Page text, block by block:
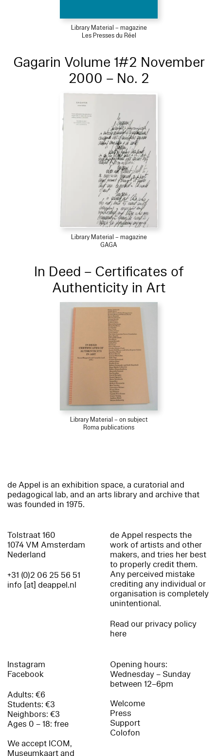
Library Material – magazine
Les Presses du Réel
Gagarin Volume 1#2 November
2000 – No. 2
Library Material – magazine
GAGA
In Deed – Certificates of
Authenticity in Art
Library Material – on subject
Roma publications
de Appel is an exhibition space, a curatorial and
pedagogical lab, and an arts library and archive that
was founded in 1975.
Tolstraat 160
1074 VM Amsterdam
Nederland
+31 (0)2 06 25 56 51
info [at] deappel.nl
de Appel respects the
work of artists and other
makers, and tries her best
to properly credit them.
Any perceived mistake
crediting any individual or
organisation is completely
unintentional.
Read our privacy policy
here
Instagram
Facebook
Adults: €6
Students: €3
Neighbors: €3
Ages 0 – 18: free
We accept ICOM,
Museumkaart and
Opening hours:
Wednesday – Sunday
between 12–6pm
Welcome
Press
Support
Colofon